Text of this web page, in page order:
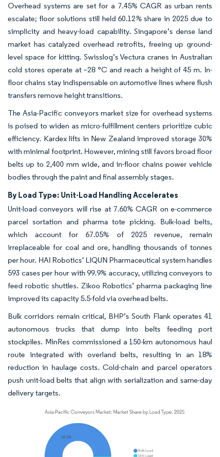
Overhead systems are set for a 7.45% CAGR as urban rents
escalate; floor solutions still held 60.12% share in 2025 due to
simplicity and heavy-load capability. Singapore’s dense land
market has catalyzed overhead retrofits, freeing up ground-
level space for kitting. Swisslog’s Vectura cranes in Australian
cold stores operate at –28 °C and reach a height of 45 m. In-
floor chains stay indispensable on automotive lines where flush
transfers remove height transitions.
The Asia-Pacific conveyors market size for overhead systems
is poised to widen as micro-fulfillment centers prioritize cubic
efficiency. Kardex lifts in New Zealand improved storage 30%
with minimal footprint. However, mining still favors broad floor
belts up to 2,400 mm wide, and in-floor chains power vehicle
bodies through the paint and final assembly stages.
By Load Type: Unit-Load Handling Accelerates
Unit-load conveyors will rise at 7.60% CAGR on e-commerce
parcel sortation and pharma tote picking. Bulk-load belts,
which account for 67.05% of 2025 revenue, remain
irreplaceable for coal and ore, handling thousands of tonnes
per hour. HAI Robotics’ LIQUN Pharmaceutical system handles
593 cases per hour with 99.9% accuracy, utilizing conveyors to
feed robotic shuttles. Zikoo Robotics’ pharma packaging line
improved its capacity 5.5-fold via overhead belts.
Bulk corridors remain critical, BHP’s South Flank operates 41
autonomous trucks that dump into belts feeding port
stockpiles. MinRes commissioned a 150-km autonomous haul
route integrated with overland belts, resulting in an 18%
reduction in haulage costs. Cold-chain and parcel operators
push unit-load belts that align with serialization and same-day
delivery targets.